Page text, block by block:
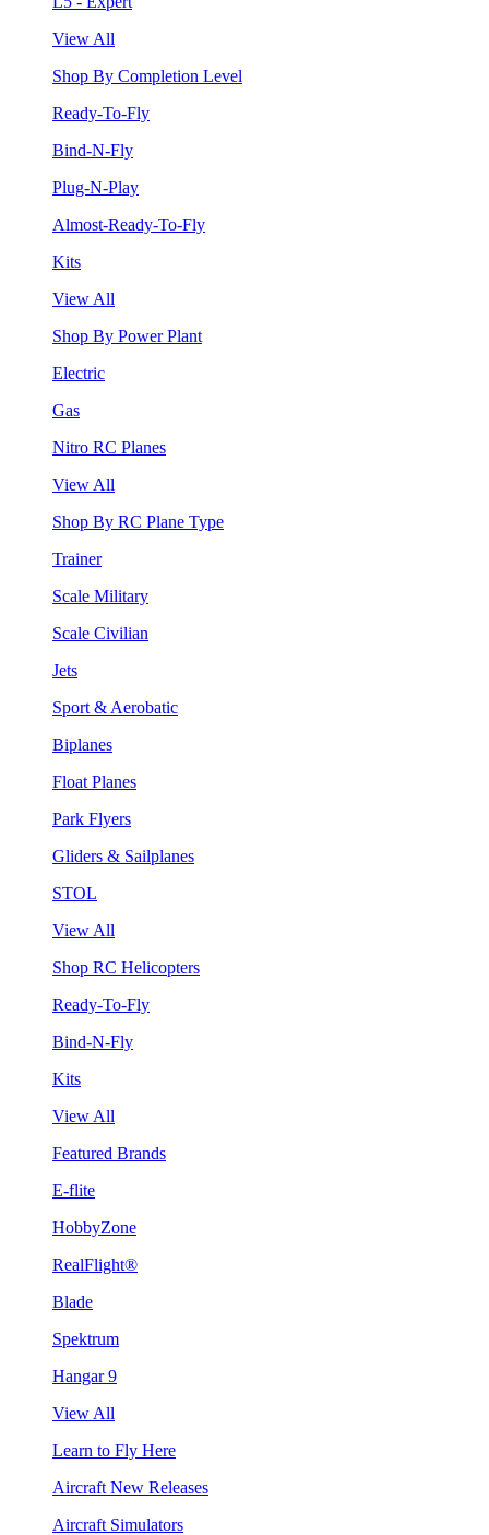
View All
Shop By Completion Level
Ready-To-Fly
Bind-N-Fly
Plug-N-Play
Almost-Ready-To-Fly
Kits
View All
Shop By Power Plant
Electric
Gas
Nitro RC Planes
View All
Shop By RC Plane Type
Trainer
Scale Military
Scale Civilian
Jets
Sport & Aerobatic
Biplanes
Float Planes
Park Flyers
Gliders & Sailplanes
STOL
View All
Shop RC Helicopters
Ready-To-Fly
Bind-N-Fly
Kits
View All
Featured Brands
E-flite
HobbyZone
RealFlight®
Blade
Spektrum
Hangar 9
View All
Learn to Fly Here
Aircraft New Releases
Aircraft Simulators